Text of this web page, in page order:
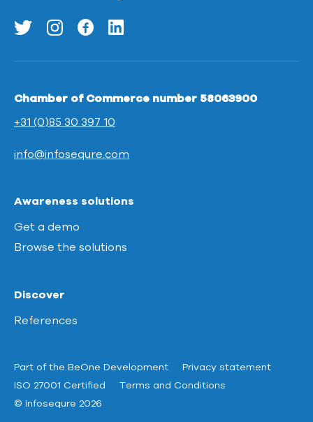
Chamber of Commerce number 58063900
+31 (0)85 30 397 10
info@infosequre.com
Awareness solutions
Get a demo
Browse the solutions
Discover
References
Part of the BeOne Development
Privacy statement
ISO 27001 Certified
Terms and Conditions
© Infosequre 2026